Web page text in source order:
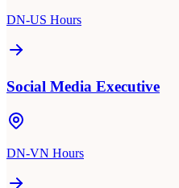
DN-US Hours
Social Media Executive
DN-VN Hours